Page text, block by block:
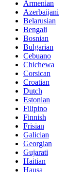
Armenian
Azerbaijani
Belarusian
Bengali
Bosnian
Bulgarian
Cebuano
Chichewa
Corsican
Croatian
Dutch
Estonian
Filipino
Finnish
Frisian
Galician
Georgian
Gujarati
Haitian
Hausa